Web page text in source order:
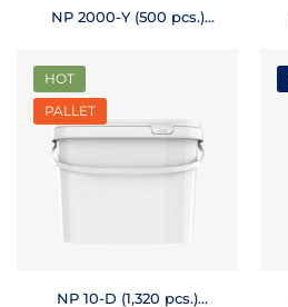
NP 2000-Y (500 pcs.)
HOT
PALLET
NP 10-D (1,320 pcs.)